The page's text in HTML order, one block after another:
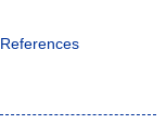
References